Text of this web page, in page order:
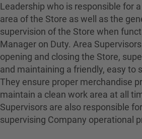
Leadership who is responsible for
area of the Store as well as the
supervision of the Store when
Manager on Duty. Area
opening and closing the Store,
and maintaining a friendly, easy to
They ensure proper merchandise
maintain a clean work area at all
Supervisors are also responsible
supervising Company operational